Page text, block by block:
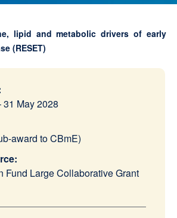
lipid and metabolic drivers of early
(RESET)
31 May 2028
award to CBmE)
Fund Large Collaborative Grant